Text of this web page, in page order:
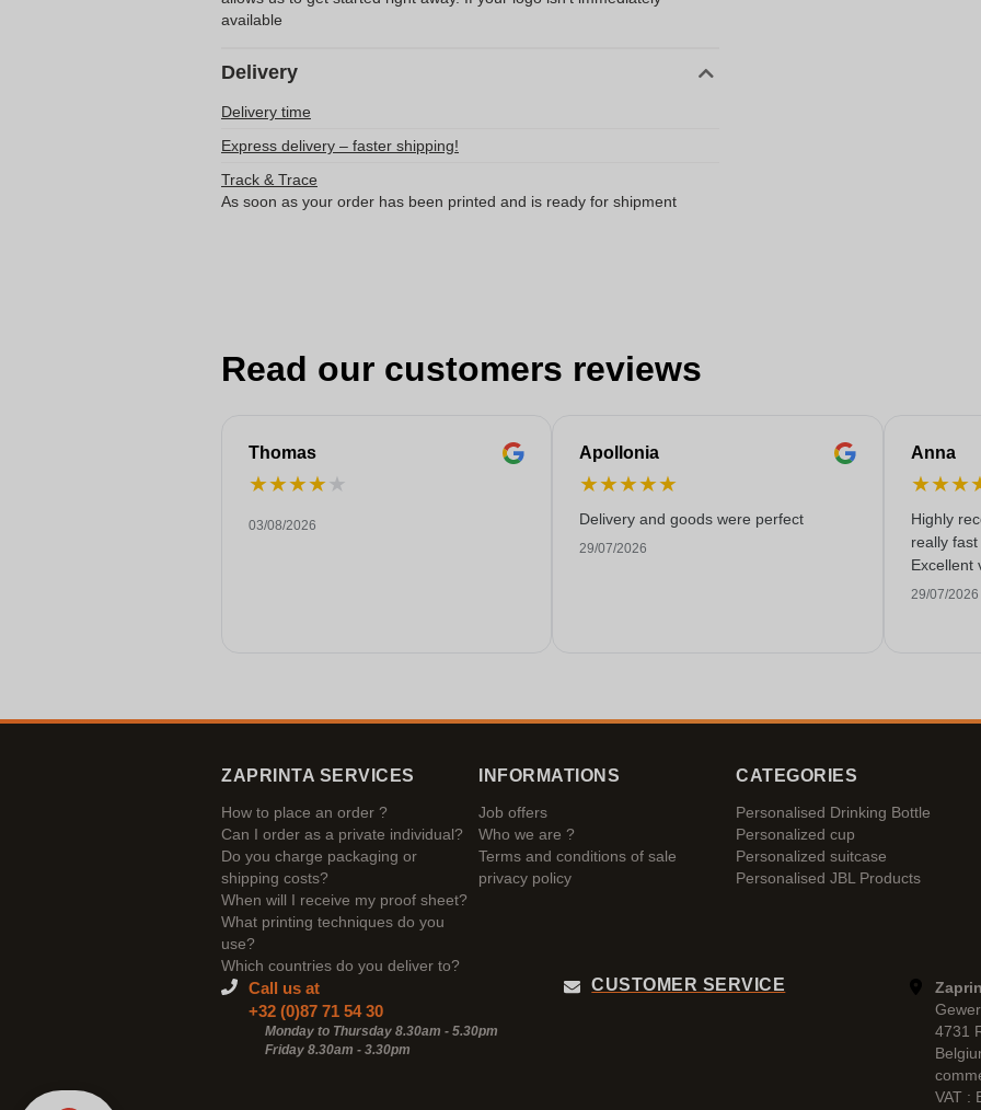
available
Delivery
Delivery time
Express delivery – faster shipping!
Track & Trace
As soon as your order has been printed and is ready for shipment
Read our customers reviews
Thomas
★★★★★
03/08/2026
Apollonia
★★★★★
Delivery and goods were perfect
29/07/2026
Anna
★★★
Highly
really
Excellent
29/07/2026
ZAPRINTA SERVICES
How to place an order ?
Can I order as a private individual?
Do you charge packaging or
shipping costs?
When will I receive my proof sheet?
What printing techniques do you
use?
Which countries do you deliver to?
INFORMATIONS
Job offers
Who we are ?
Terms and conditions of sale
privacy policy
CATEGORIES
Personalised Drinking Bottle
Personalized cup
Personalized suitcase
Personalised JBL Products
Call us at
+32 (0)87 71 54 30
Monday to Thursday 8.30am - 5.30pm
Friday 8.30am - 3.30pm
CUSTOMER SERVICE
4731
VAT :